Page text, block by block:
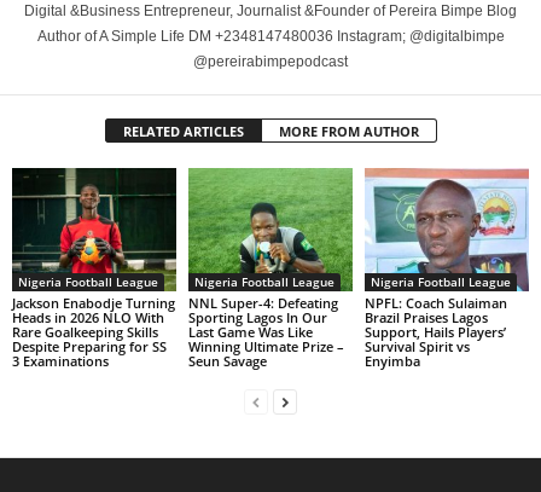
Digital &Business Entrepreneur, Journalist &Founder of Pereira Bimpe Blog
Author of A Simple Life DM +2348147480036 Instagram; @digitalbimpe
@pereirabimpepodcast
RELATED ARTICLES MORE FROM AUTHOR
Nigeria Football League
Jackson Enabodje Turning
Heads in 2026 NLO With
Rare Goalkeeping Skills
Despite Preparing for SS
3 Examinations
Nigeria Football League
NNL Super-4: Defeating
Sporting Lagos In Our
Last Game Was Like
Winning Ultimate Prize –
Seun Savage
Nigeria Football League
NPFL: Coach Sulaiman
Brazil Praises Lagos
Support, Hails Players’
Survival Spirit vs
Enyimba